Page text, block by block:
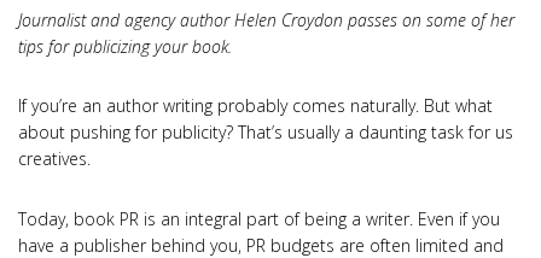
Journalist and agency author Helen Croydon passes on some of her
tips for publicizing your book.
If you’re an author writing probably comes naturally. But what
about pushing for publicity? That’s usually a daunting task for us
creatives.
Today, book PR is an integral part of being a writer. Even if you
have a publisher behind you, PR budgets are often limited and